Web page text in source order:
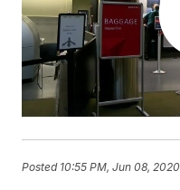
Posted 10:55 PM, Jun 08, 2020